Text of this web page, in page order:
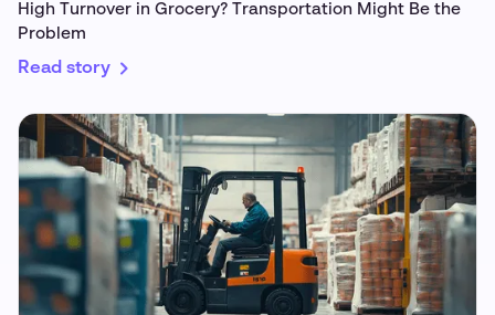
High Turnover in Grocery? Transportation Might Be the
Problem
Read story